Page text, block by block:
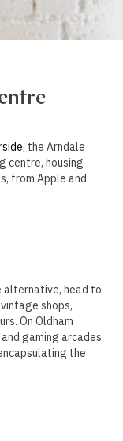
, the Arndale
centre, housing
from Apple and
alternative, head to
shops,
On Oldham
gaming arcades
the